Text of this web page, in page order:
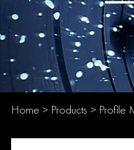
Home > Products > Profile